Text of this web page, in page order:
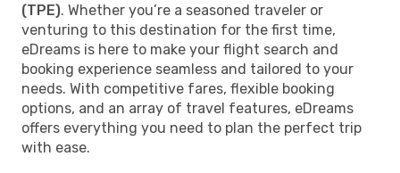
(TPE). Whether you’re a seasoned traveler or
venturing to this destination for the first time,
eDreams is here to make your flight search and
booking experience seamless and tailored to your
needs. With competitive fares, flexible booking
options, and an array of travel features, eDreams
offers everything you need to plan the perfect trip
with ease.